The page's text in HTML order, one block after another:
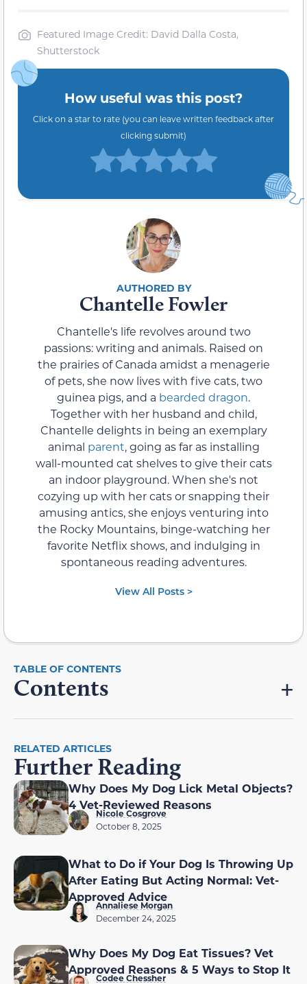
Featured Image Credit: David Dalla Costa,
Shutterstock
How useful was this post?
Click on a star to rate (you can leave written feedback after
clicking submit)
Chantelle Fowler
Chantelle's life revolves around two
passions: writing and animals. Raised on
the prairies of Canada amidst a menagerie
of pets, she now lives with five cats, two
guinea pigs, and a bearded dragon.
Together with her husband and child,
Chantelle delights in being an exemplary
animal parent, going as far as installing
wall-mounted cat shelves to give their cats
an indoor playground. When she's not
cozying up with her cats or snapping their
amusing antics, she enjoys venturing into
the Rocky Mountains, binge-watching her
favorite Netflix shows, and indulging in
spontaneous reading adventures.
View All Posts >
Contents
RELATED ARTICLES
Further Reading
Why Does My Dog Lick Metal Objects?
4 Vet-Reviewed Reasons
Nicole Cosgrove
October 8, 2025
What to Do if Your Dog Is Throwing Up
After Eating But Acting Normal: Vet-
Approved Advice
Annaliese Morgan
December 24, 2025
Why Does My Dog Eat Tissues? Vet
Approved Reasons & 5 Ways to Stop It
Codee Chessher